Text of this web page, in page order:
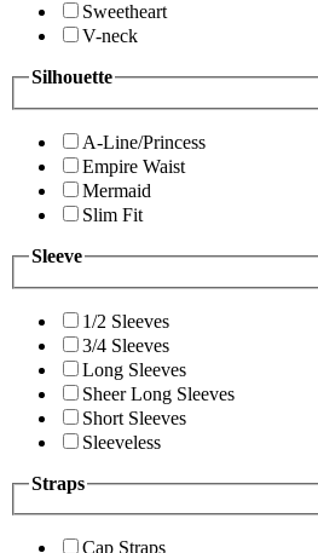
Sweetheart
V-neck
Silhouette
A-Line/Princess
Empire Waist
Mermaid
Slim Fit
Sleeve
1/2 Sleeves
3/4 Sleeves
Long Sleeves
Sheer Long Sleeves
Short Sleeves
Sleeveless
Straps
Cap Straps